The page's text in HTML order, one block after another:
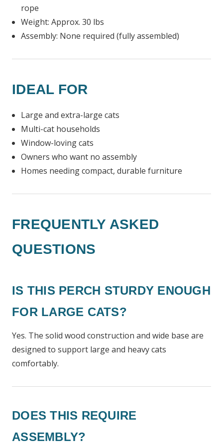
rope
Weight: Approx. 30 lbs
Assembly: None required (fully assembled)
IDEAL FOR
Large and extra-large cats
Multi-cat households
Window-loving cats
Owners who want no assembly
Homes needing compact, durable furniture
FREQUENTLY ASKED
QUESTIONS
IS THIS PERCH STURDY ENOUGH
FOR LARGE CATS?
Yes. The solid wood construction and wide base are
designed to support large and heavy cats
comfortably.
DOES THIS REQUIRE
ASSEMBLY?